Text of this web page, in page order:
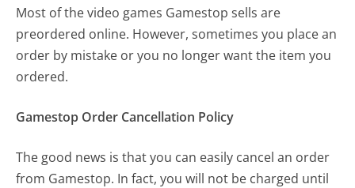
Most of the video games Gamestop sells are
preordered online. However, sometimes you place an
order by mistake or you no longer want the item you
ordered.
Gamestop Order Cancellation Policy
The good news is that you can easily cancel an order
from Gamestop. In fact, you will not be charged until